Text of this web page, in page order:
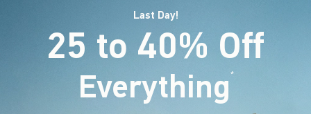
Last Day!
25 to 40% Off
Everything*(footnote)